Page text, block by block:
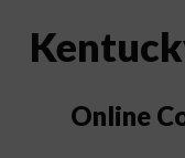
Online